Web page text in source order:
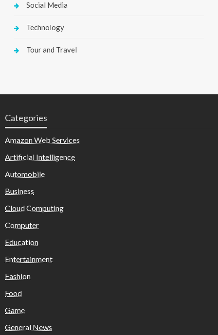
Social Media
Technology
Tour and Travel
Categories
Amazon Web Services
Artificial Intelligence
Automobile
Business
Cloud Computing
Computer
Education
Entertainment
Fashion
Food
Game
General News